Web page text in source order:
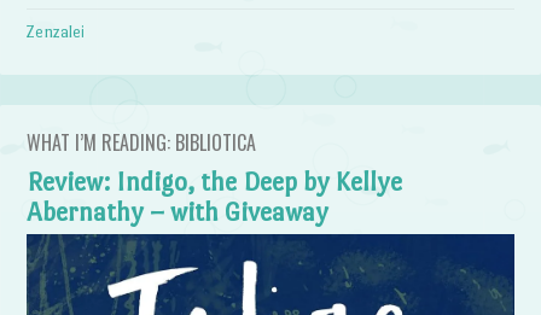
Zenzalei
WHAT I’M READING: BIBLIOTICA
Review: Indigo, the Deep by Kellye
Abernathy – with Giveaway